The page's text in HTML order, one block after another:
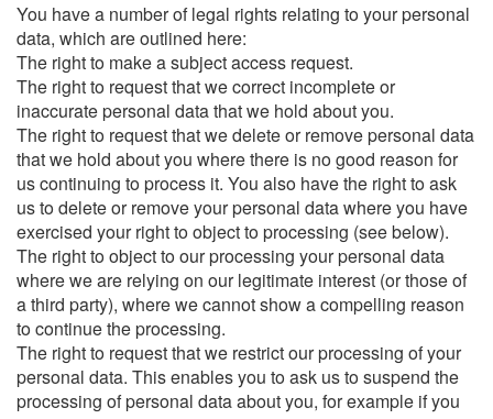
You have a number of legal rights relating to your personal
data, which are outlined here:
The right to make a subject access request.
The right to request that we correct incomplete or
inaccurate personal data that we hold about you.
The right to request that we delete or remove personal data
that we hold about you where there is no good reason for
us continuing to process it. You also have the right to ask
us to delete or remove your personal data where you have
exercised your right to object to processing (see below).
The right to object to our processing your personal data
where we are relying on our legitimate interest (or those of
a third party), where we cannot show a compelling reason
to continue the processing.
The right to request that we restrict our processing of your
personal data. This enables you to ask us to suspend the
processing of personal data about you, for example if you